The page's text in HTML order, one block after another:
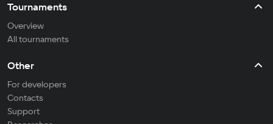
Tournaments
Overview
All tournaments
Other
For developers
Contacts
Support